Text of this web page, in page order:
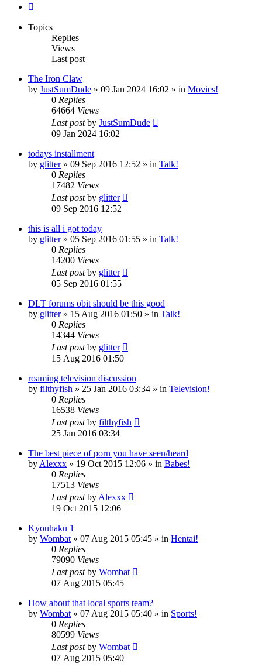
Topics
Replies
Views
Last post
The Iron Claw
by JustSumDude » 09 Jan 2024 16:02 » in Movies!
0 Replies
64664 Views
Last postby JustSumDude
09 Jan 2024 16:02
todays installment
by glitter» 09 Sep 2016 12:52 » in Talk!
0 Replies
17482 Views
Last postby glitter
09 Sep 2016 12:52
this is all i got today
by glitter» 05 Sep 2016 01:55 » in Talk!
0 Replies
14200 Views
Last postby glitter
05 Sep 2016 01:55
DLT forums obit should be this good
by glitter» 15 Aug 2016 01:50 » in Talk!
0 Replies
14344 Views
Last postby glitter
15 Aug 2016 01:50
roaming television discussion
by filthyfish » 25 Jan 2016 03:34 » in Television!
0 Replies
16538 Views
Last postby filthyfish
25 Jan 2016 03:34
The best piece of porn you have seen/heard
by Alexxx » 19 Oct 2015 12:06 » in Babes!
0 Replies
17513 Views
Last postby Alexxx
19 Oct 2015 12:06
Kyouhaku 1
by Wombat » 07 Aug 2015 05:45 » in Hentai!
0 Replies
79090 Views
Last postby Wombat
07 Aug 2015 05:45
How about that local sports team?
by Wombat » 07 Aug 2015 05:40 » in Sports!
0 Replies
80599 Views
Last postby Wombat
07 Aug 2015 05:40